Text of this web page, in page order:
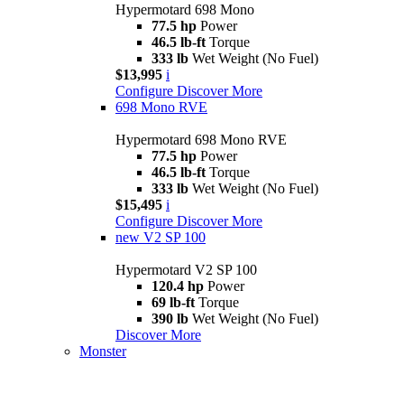
Hypermotard 698 Mono
77.5 hp Power
46.5 lb-ft Torque
333 lb Wet Weight (No Fuel)
$13,995 i
Configure Discover More
698 Mono RVE
Hypermotard 698 Mono RVE
77.5 hp Power
46.5 lb-ft Torque
333 lb Wet Weight (No Fuel)
$15,495 i
Configure Discover More
new V2 SP 100
Hypermotard V2 SP 100
120.4 hp Power
69 lb-ft Torque
390 lb Wet Weight (No Fuel)
Discover More
Monster